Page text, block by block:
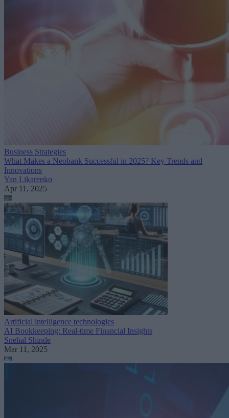
Business Strategies
What Makes a Neobank Successful in 2025? Key Trends and
Innovations
Yan Likarenko
Apr 11, 2025
Artificial intelligence technologies
AI Bookkeeping: Real-time Financial Insights
Snehal Shinde
Mar 11, 2025